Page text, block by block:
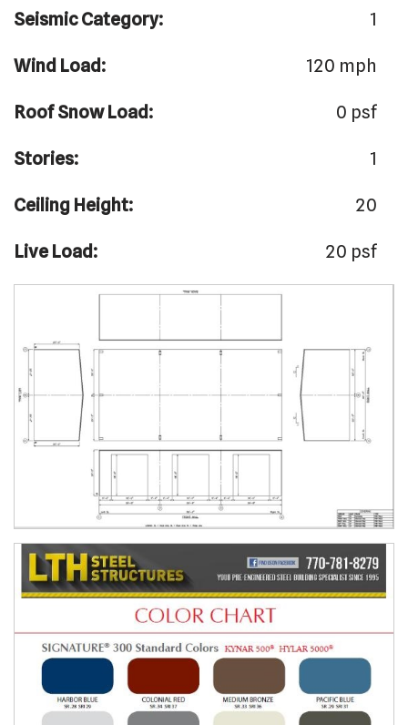
Seismic Category: 1
Wind Load: 120 mph
Roof Snow Load: 0 psf
Stories: 1
Ceiling Height: 20
Live Load: 20 psf